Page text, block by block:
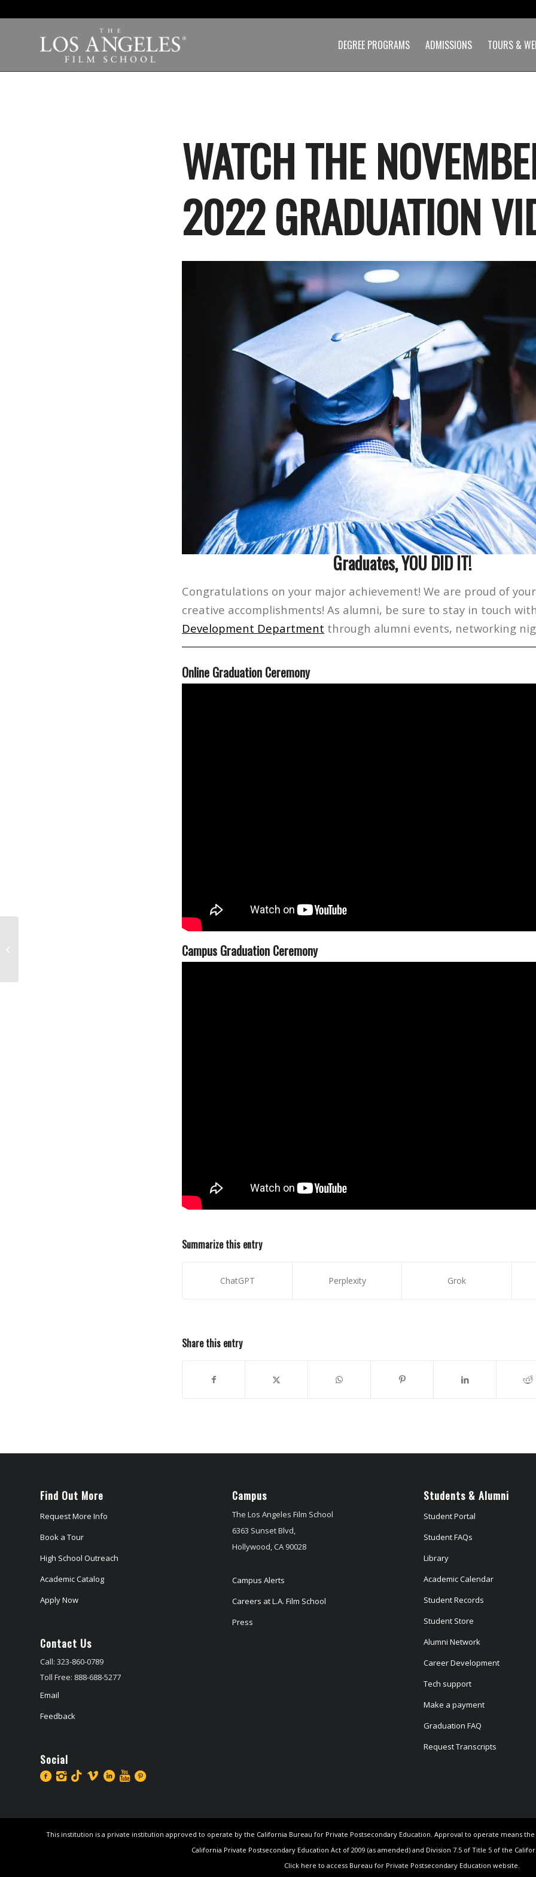
DEGREE PROGRAMS ADMISSIONS TOURS &
WATCH THE
2022 GRADUATION
Graduates, YOU DID IT!
Congratulations on your major achievement! We are proud of
creative accomplishments! As alumni, be sure to stay in touch
Development Department through alumni events, networking
Online Graduation Ceremony
Campus Graduation Ceremony
Summarize this entry
ChatGPT Perplexity Grok
Share this entry
Find Out More
Request More Info
Book a Tour
High School Outreach
Academic Catalog
Apply Now
Contact Us
Call: 323-860-0789
Toll Free: 888-688-5277
Email
Feedback
Social
Campus
The Los Angeles Film School
6363 Sunset Blvd,
Hollywood, CA 90028
Campus Alerts
Careers at L.A. Film School
Press
Students & Alumni
Student Portal
Student FAQs
Library
Academic Calendar
Student Records
Student Store
Alumni Network
Career Development
Tech support
Make a payment
Graduation FAQ
Request Transcripts
This institution is a private institution approved to operate by the California Bureau for Private Postsecondary Education. Approval to operate means
California Private Postsecondary Education Act of 2009 (as amended) and Division 7.5 of Title 5 of the
Click here to access Bureau for Private Postsecondary Education website.